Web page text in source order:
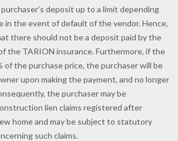
deposit up to a limit depending
in the event of default of the vendor. Hence,
there should not be a deposit paid by the
the TARION insurance. Furthermore, if the
of the purchase price, the purchaser will be
upon making the payment, and no longer
the purchaser may be
lien claims registered after
home and may be subject to statutory
such claims.